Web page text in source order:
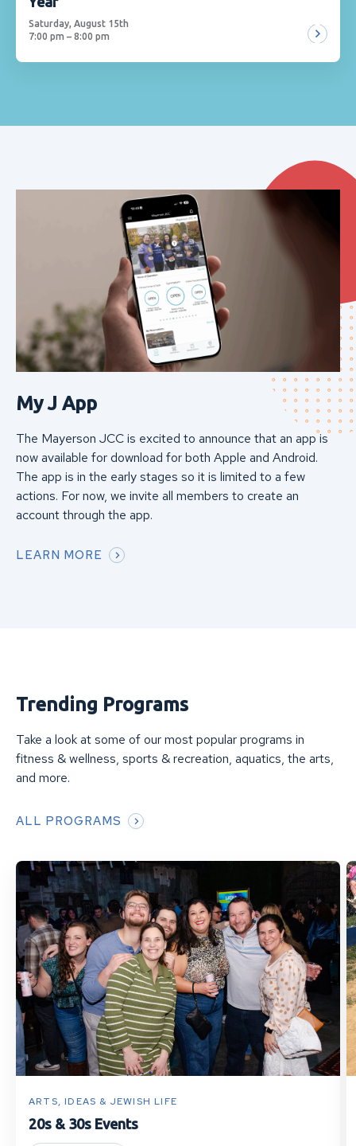
Saturday, August 15th
7:00 pm – 8:00 pm
My J App
The Mayerson JCC is excited to announce that an app is
now available for download for both Apple and Android.
The app is in the early stages so it is limited to a few
actions. For now, we invite all members to create an
account through the app.
LEARN MORE
Trending Programs
Take a look at some of our most popular programs in
fitness & wellness, sports & recreation, aquatics, the arts,
and more.
ALL PROGRAMS
ARTS, IDEAS & JEWISH LIFE
20s & 30s Events